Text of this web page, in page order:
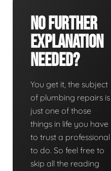
No Further
Explanation
Needed?
You get it, the subject
of plumbing repairs is
just one of those
things in life you have
to trust a professional
to do. So feel free to
skip all the reading